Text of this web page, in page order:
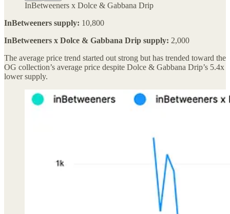
InBetweeners x Dolce & Gabbana Drip
InBetweeners supply: 10,800
InBetweeners x Dolce & Gabbana Drip supply: 2,000
The average price trend started out strong but has trended toward the
OG collection’s average price despite Dolce & Gabbana Drip’s 5.4x
lower supply.